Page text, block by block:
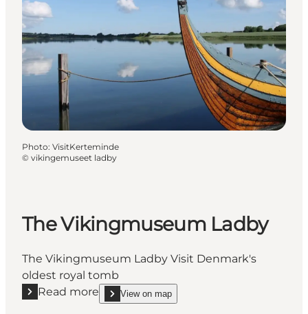
Photo: VisitKerteminde
© vikingemuseet ladby
The Vikingmuseum Ladby
The Vikingmuseum Ladby Visit Denmark's
oldest royal tomb
Read more
Read more "The Vikingmuseum Ladby"
View on map
show The Vikingmuseum Ladby on_map